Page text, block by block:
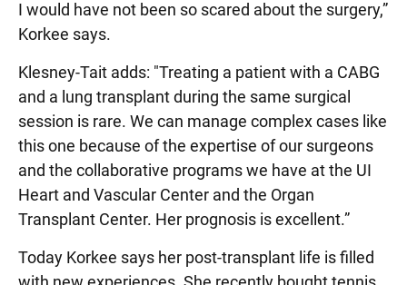
I would have not been so scared about the surgery,”
Korkee says.
Klesney-Tait adds: "Treating a patient with a CABG
and a lung transplant during the same surgical
session is rare. We can manage complex cases like
this one because of the expertise of our surgeons
and the collaborative programs we have at the UI
Heart and Vascular Center and the Organ
Transplant Center. Her prognosis is excellent.”
Today Korkee says her post-transplant life is filled